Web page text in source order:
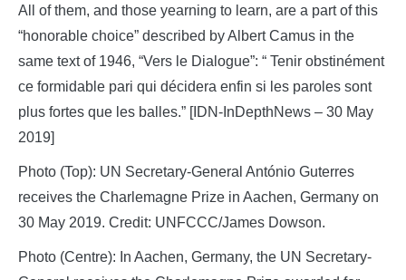
All of them, and those yearning to learn, are a part of this
“honorable choice” described by Albert Camus in the
same text of 1946, “Vers le Dialogue”: “ Tenir obstinément
ce formidable pari qui décidera enfin si les paroles sont
plus fortes que les balles.” [IDN-InDepthNews – 30 May
2019]
Photo (Top): UN Secretary-General António Guterres
receives the Charlemagne Prize in Aachen, Germany on
30 May 2019. Credit: UNFCCC/James Dowson.
Photo (Centre): In Aachen, Germany, the UN Secretary-